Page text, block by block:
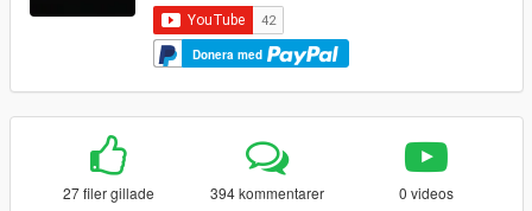
Donera med
27 filer gillade 394 kommentarer 0 videos